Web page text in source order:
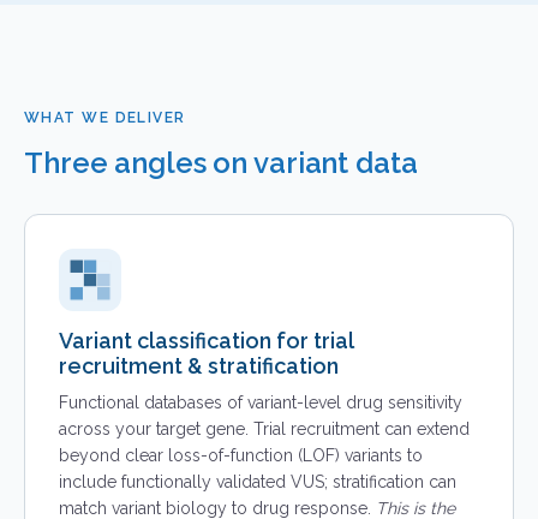
WHAT WE DELIVER
Three angles on variant data
Variant classification for trial
recruitment & stratification
Functional databases of variant-level drug sensitivity
across your target gene. Trial recruitment can extend
beyond clear loss-of-function (LOF) variants to
include functionally validated VUS; stratification can
match variant biology to drug response. This is the